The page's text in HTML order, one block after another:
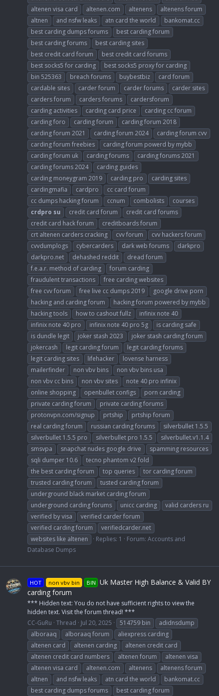
altenen visa card
altenen.com altenens
altenens forum
altnen
and nsfw leaks atn card the world
bankomat.cc
best carding dumps forums
best carding forum
best carding forums
best carding sites
best credit card forum
best credit card forums
best socks5 for carding
best socks5 proxy for carding
bin 525363
breach forums buybestbiz
card forum
cardable sites
carder forum carder forums
carder sites
carders forum
carders forums
cardersforum
carding activities
carding card price
carding cc forum
carding foro
carding forum
carding forum 2018
carding forum 2021
carding forum 2024
carding forum cvv
carding forum freebies
carding forum powerd by mybb
carding forum uk
carding forums
carding forums 2021
carding forums 2024
carding guides
carding moneygram 2019
carding pro
carding sites
cardingmafia
cardpro
cc card forum
cc dumps hacking forum
ccnum combolists
courses
crdpro su credit card forum
credit card forums
credit card hack forum
creditboards forum
crt altenen carders cracking
cvv forum
cvv hackers forum
cvvdumplogs
cybercarders dark web forums
darkpro
darkpro.net
dehashed reddit
dread forum
f.e.a.r. method of carding
forum carding
fraudulent transactions
free carding websites
free cvv forum
free live cc dumps 2019
google drive porn
hacking and carding forum
hacking forum powered by mybb
hacking tools
how to cashout fullz
infinix note 40
infinix note 40 pro
infinix note 40 pro 5g
is carding safe
is dundle legit
joker stash 2023
joker stash carding forum
jokercash
legit carding forum
legit carding forums
legit carding sites
lifehacker
lovense harness
mailerfinder
non vbv bins
non vbv bins usa
non vbv cc bins
non vbv sites
note 40 pro infinix
online shopping
openbullet configs
porn carding
private carding forum
private carding forums
protonvpn.com/signup
prtship
prtship forum
real carding forum
russian carding forums
silverbullet 1.5.5
silverbullet 1.5.5 pro
silverbullet pro 1.5.5
silverbullet.v1.1.4
smsvpa
snapchat nudes google drive
spamming resources
sqli dumper 10.6
tecno phantom v2 fold
the best carding forum
top queries
tor carding forum
trusted carding forum
tusted carding forum
underground black market carding forum
underground carding forums
unicc carding
valid carders ru
verified by visa
verified carder forum
verified carding forum
verifiedcarder.net
websites like altenen
Replies: 1 Forum: Accounts and
Database Dumps
HOT non vbv bin BIN Uk Master High Balance & Valid BY
carding forum
*** Hidden text: You do not have sufficient rights to view the
hidden text. Visit the forum thread! ***
CC-GuRu Thread Jul 20, 2025 514759 bin
adidnsdump
alboraaq
alboraaq forum
aliexpress carding
altenen card
altenen carding
altenen credit card
altenen credit card numbers
altenen forum
altenen visa
altenen visa card
altenen.com altenens
altenens forum
altnen
and nsfw leaks atn card the world
bankomat.cc
best carding dumps forums
best carding forum